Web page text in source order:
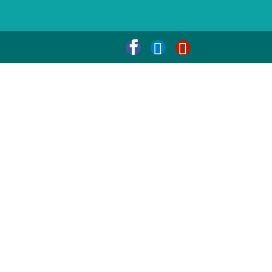
  